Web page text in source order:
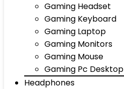
Gaming Headset
Gaming Keyboard
Gaming Laptop
Gaming Monitors
Gaming Mouse
Gaming Pc Desktop
Headphones